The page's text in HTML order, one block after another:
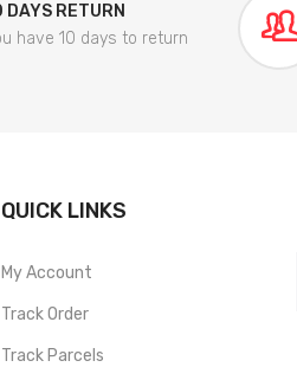
DAYS RETURN
have 10 days to return
QUICK LINKS
My Account
Track Order
Track Parcels